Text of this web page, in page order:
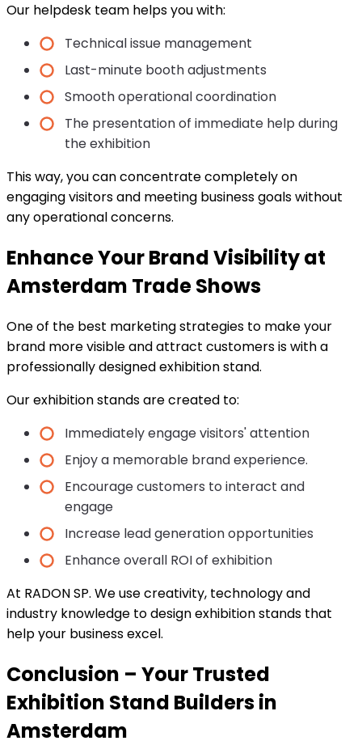
Our helpdesk team helps you with:
Technical issue management
Last-minute booth adjustments
Smooth operational coordination
The presentation of immediate help during
the exhibition
This way, you can concentrate completely on
engaging visitors and meeting business goals without
any operational concerns.
Enhance Your Brand Visibility at
Amsterdam Trade Shows
One of the best marketing strategies to make your
brand more visible and attract customers is with a
professionally designed exhibition stand.
Our exhibition stands are created to:
Immediately engage visitors' attention
Enjoy a memorable brand experience.
Encourage customers to interact and
engage
Increase lead generation opportunities
Enhance overall ROI of exhibition
At RADON SP. We use creativity, technology and
industry knowledge to design exhibition stands that
help your business excel.
Conclusion – Your Trusted
Exhibition Stand Builders in
Amsterdam